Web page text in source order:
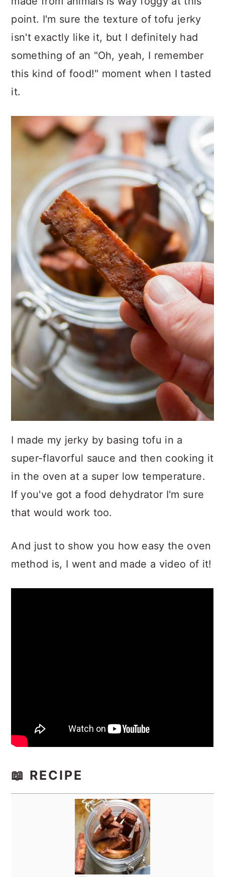
point. I'm sure the texture of tofu jerky
isn't exactly like it, but I definitely had
something of an "Oh, yeah, I remember
this kind of food!" moment when I tasted
it.
I made my jerky by basing tofu in a
super-flavorful sauce and then cooking it
in the oven at a super low temperature.
If you've got a food dehydrator I'm sure
that would work too.
And just to show you how easy the oven
method is, I went and made a video of it!
📖 RECIPE